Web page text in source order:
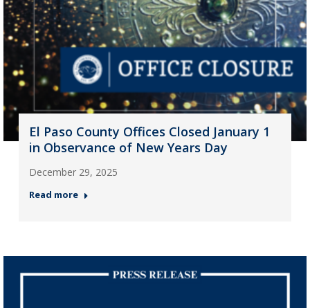
El Paso County Offices Closed January 1
in Observance of New Years Day
December 29, 2025
Read more